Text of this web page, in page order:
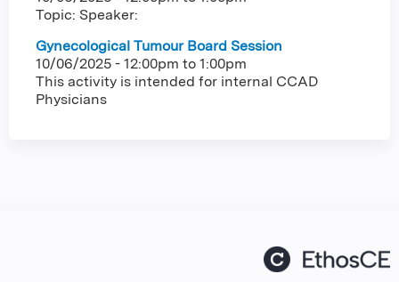
Topic: Speaker:
Gynecological Tumour Board Session
10/06/2025 - 12:00pm to 1:00pm
This activity is intended for internal CCAD
Physicians